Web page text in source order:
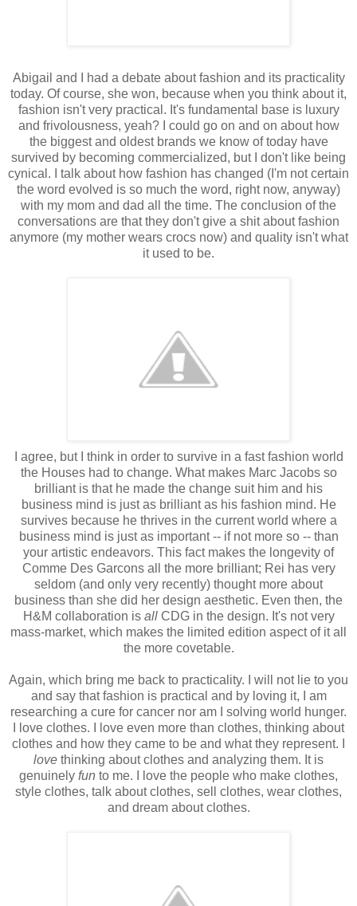
Abigail and I had a debate about fashion and its practicality
today. Of course, she won, because when you think about it,
fashion isn't very practical. It's fundamental base is luxury
and frivolousness, yeah? I could go on and on about how
the biggest and oldest brands we know of today have
survived by becoming commercialized, but I don't like being
cynical. I talk about how fashion has changed (I'm not certain
the word evolved is so much the word, right now, anyway)
with my mom and dad all the time. The conclusion of the
conversations are that they don't give a shit about fashion
anymore (my mother wears crocs now) and quality isn't what
it used to be.
I agree, but I think in order to survive in a fast fashion world
the Houses had to change. What makes Marc Jacobs so
brilliant is that he made the change suit him and his
business mind is just as brilliant as his fashion mind. He
survives because he thrives in the current world where a
business mind is just as important -- if not more so -- than
your artistic endeavors. This fact makes the longevity of
Comme Des Garcons all the more brilliant; Rei has very
seldom (and only very recently) thought more about
business than she did her design aesthetic. Even then, the
H&M collaboration is allCDG in the design. It's not very
mass-market, which makes the limited edition aspect of it all
the more covetable.
Again, which bring me back to practicality. I will not lie to you
and say that fashion is practical and by loving it, I am
researching a cure for cancer nor am I solving world hunger.
I love clothes. I love even more than clothes, thinking about
clothes and how they came to be and what they represent. I
love thinking about clothes and analyzing them. It is
genuinely fun to me. I love the people who make clothes,
style clothes, talk about clothes, sell clothes, wear clothes,
and dream about clothes.